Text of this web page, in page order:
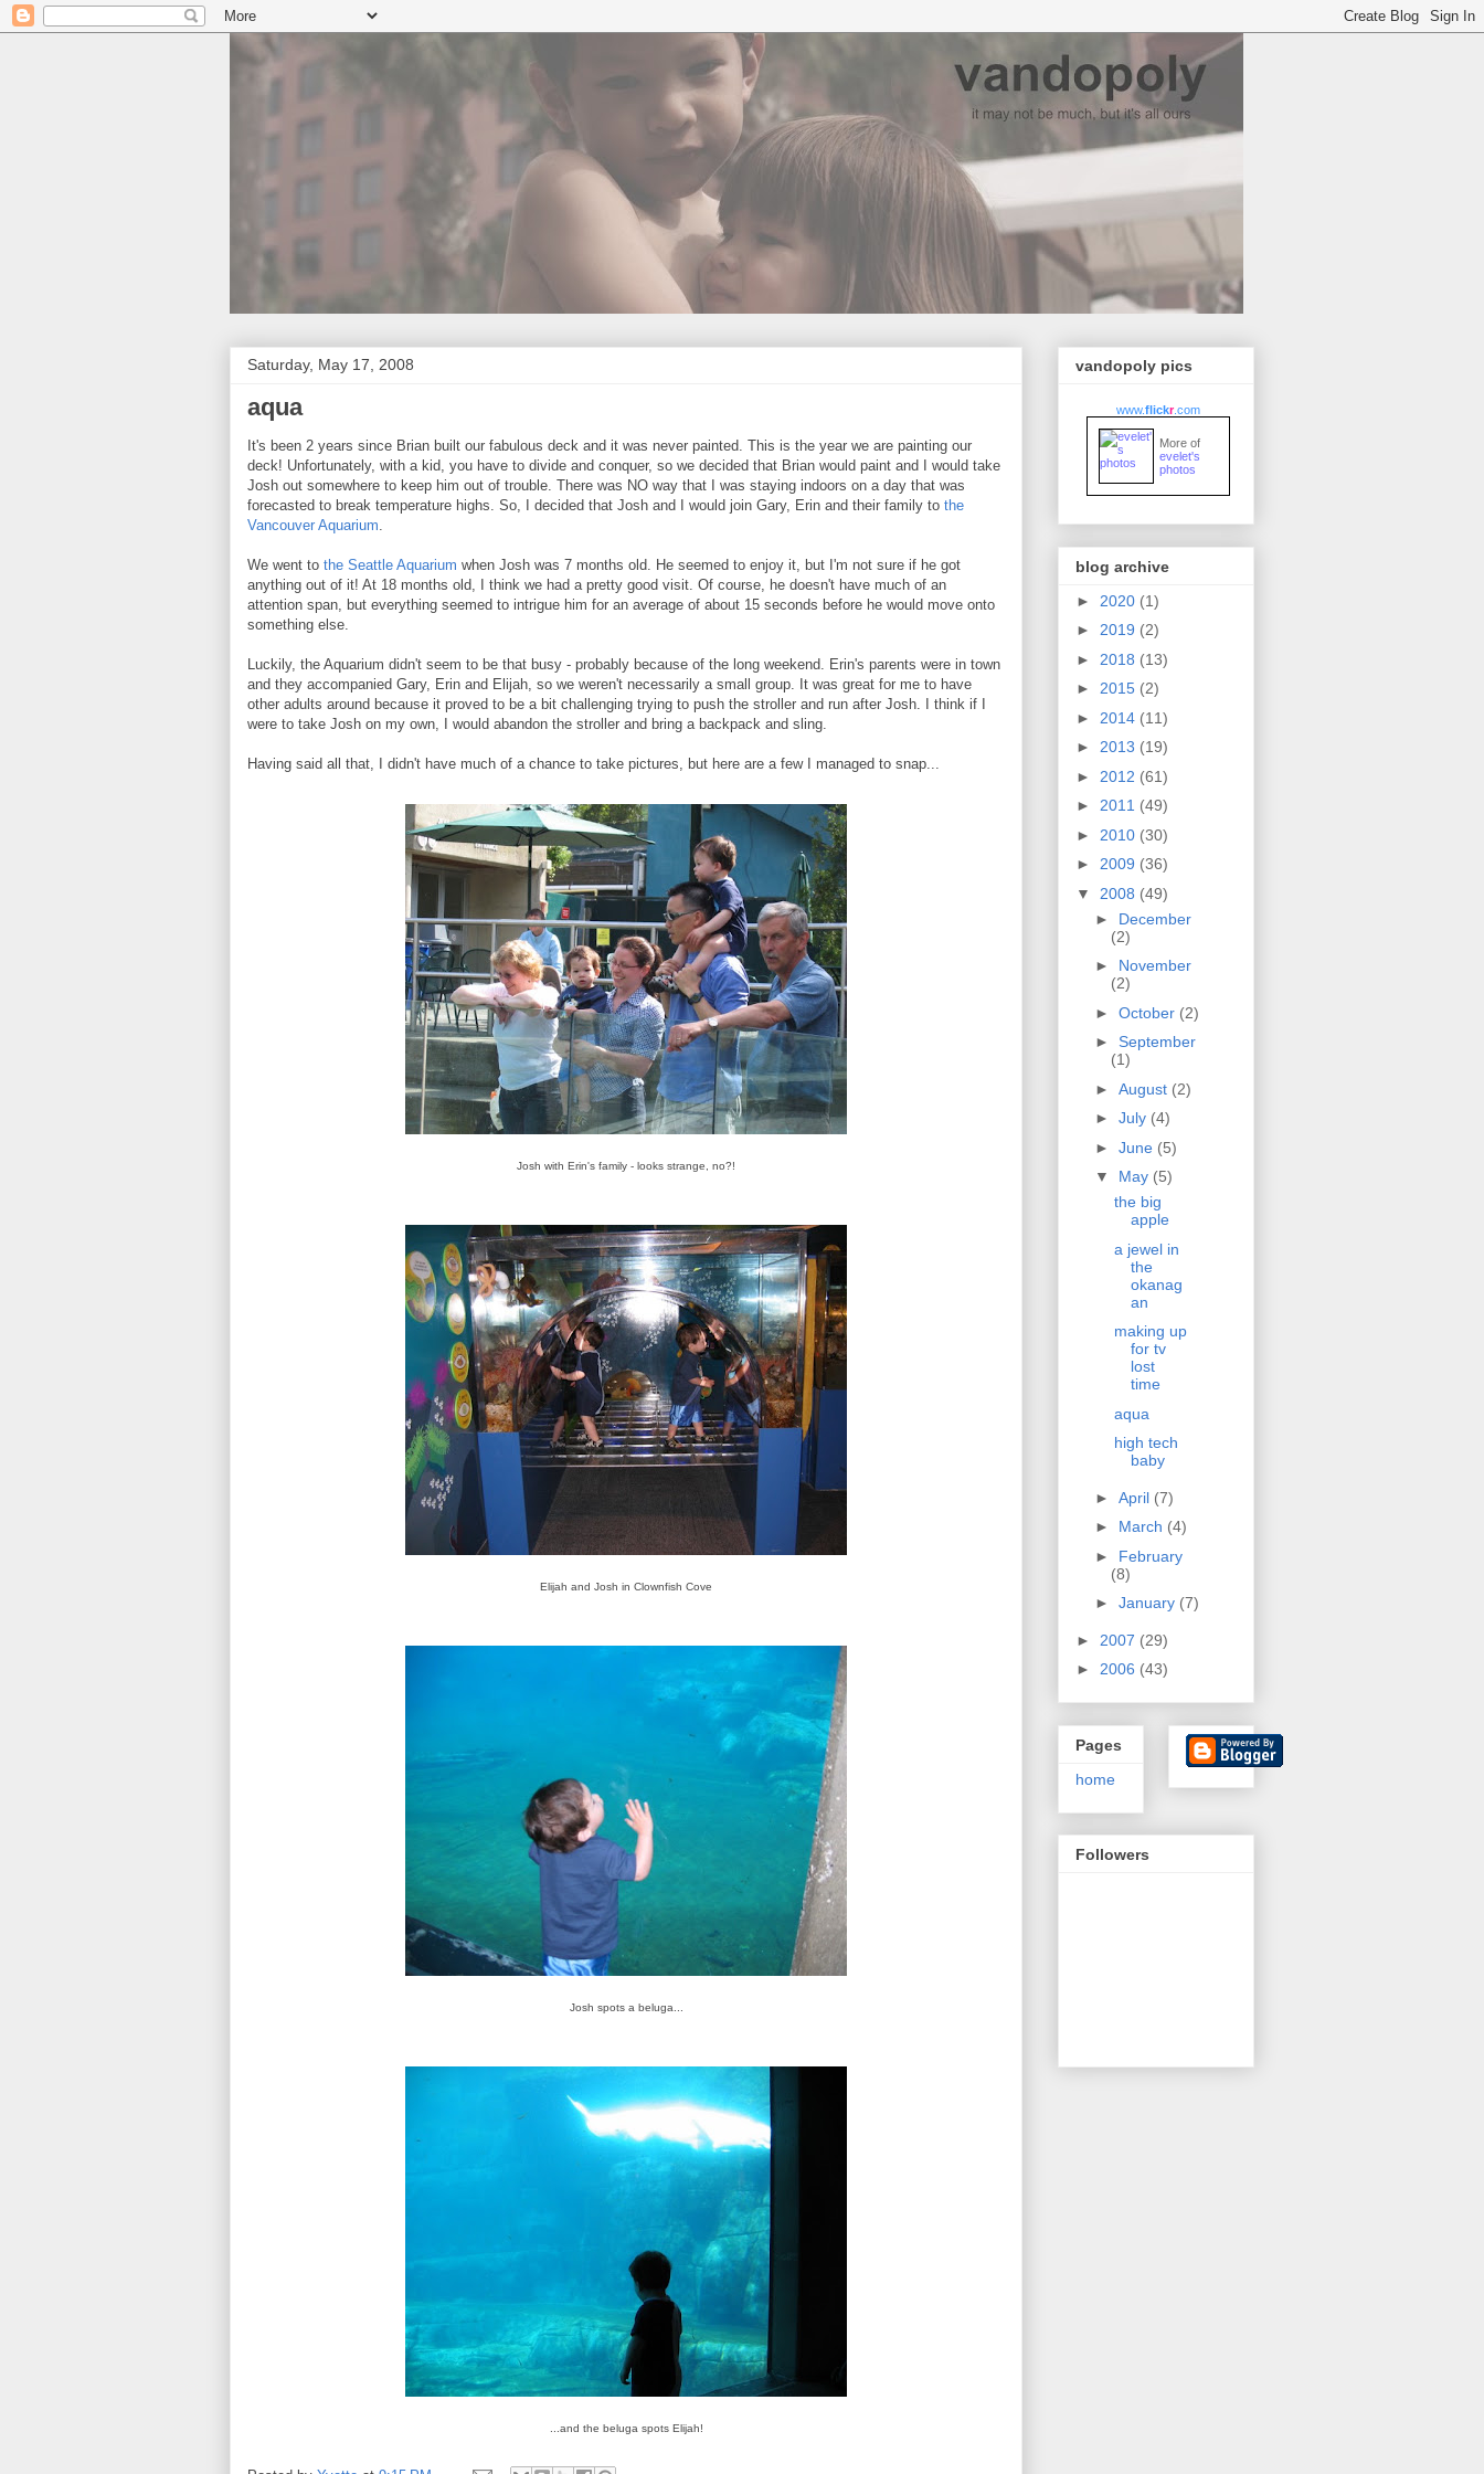
Saturday, May 17, 2008
aqua
It's been 2 years since Brian built our fabulous deck and it was never painted. This is the year we are painting our
deck! Unfortunately, with a kid, you have to divide and conquer, so we decided that Brian would paint and I would take
Josh out somewhere to keep him out of trouble. There was NO way that I was staying indoors on a day that was
forecasted to break temperature highs. So, I decided that Josh and I would join Gary, Erin and their family to the
Vancouver Aquarium.
We went to the Seattle Aquarium when Josh was 7 months old. He seemed to enjoy it, but I'm not sure if he got
anything out of it! At 18 months old, I think we had a pretty good visit. Of course, he doesn't have much of an
attention span, but everything seemed to intrigue him for an average of about 15 seconds before he would move onto
something else.
Luckily, the Aquarium didn't seem to be that busy - probably because of the long weekend. Erin's parents were in town
and they accompanied Gary, Erin and Elijah, so we weren't necessarily a small group. It was great for me to have
other adults around because it proved to be a bit challenging trying to push the stroller and run after Josh. I think if I
were to take Josh on my own, I would abandon the stroller and bring a backpack and sling.
Having said all that, I didn't have much of a chance to take pictures, but here are a few I managed to snap...
Josh with Erin's family - looks strange, no?!
Elijah and Josh in Clownfish Cove
Josh spots a beluga...
...and the beluga spots Elijah!
vandopoly pics
www.flickr.com
More of
evelet's
photos
blog archive
► 2020 (1)
► 2019 (2)
► 2018 (13)
► 2015 (2)
► 2014 (11)
► 2013 (19)
► 2012 (61)
► 2011 (49)
► 2010 (30)
► 2009 (36)
▼ 2008 (49)
► December
(2)
► November
(2)
► October (2)
► September
(1)
► August (2)
► July (4)
► June (5)
▼ May (5)
the big
apple
a jewel in
the
okanag
an
making up
for tv
lost
time
aqua
high tech
baby
► April (7)
► March (4)
► February
(8)
► January (7)
► 2007 (29)
► 2006 (43)
Pages
home
Followers